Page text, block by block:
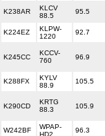
K238AR
KLCV
88.5
95.5
K224EZ
KLPW-
1220
92.7
K245CC
KCCV-
760
96.9
K288FX
KYLV
88.9
105.5
K290CD
KRTG
88.3
105.9
W242BF
WPAP-
96.3